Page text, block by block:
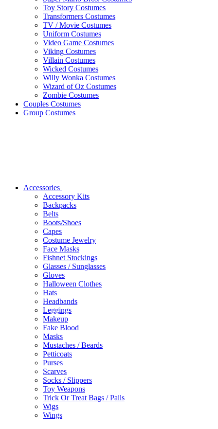
Toy Story Costumes
Transformers Costumes
TV / Movie Costumes
Uniform Costumes
Video Game Costumes
Viking Costumes
Villain Costumes
Wicked Costumes
Willy Wonka Costumes
Wizard of Oz Costumes
Zombie Costumes
Couples Costumes
Group Costumes
Accessories
Accessory Kits
Backpacks
Belts
Boots/Shoes
Capes
Costume Jewelry
Face Masks
Fishnet Stockings
Glasses / Sunglasses
Gloves
Halloween Clothes
Hats
Headbands
Leggings
Makeup
Fake Blood
Masks
Mustaches / Beards
Petticoats
Purses
Scarves
Socks / Slippers
Toy Weapons
Trick Or Treat Bags / Pails
Wigs
Wings